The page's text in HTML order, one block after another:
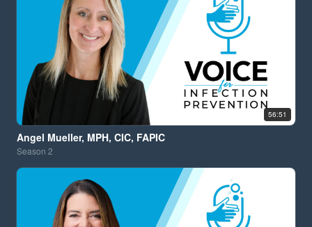
56:51
Angel Mueller, MPH, CIC, FAPIC
Season 2